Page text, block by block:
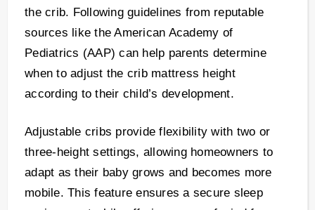
the crib. Following guidelines from reputable
sources like the American Academy of
Pediatrics (AAP) can help parents determine
when to adjust the crib mattress height
according to their child’s development.
Adjustable cribs provide flexibility with two or
three-height settings, allowing homeowners to
adapt as their baby grows and becomes more
mobile. This feature ensures a secure sleep